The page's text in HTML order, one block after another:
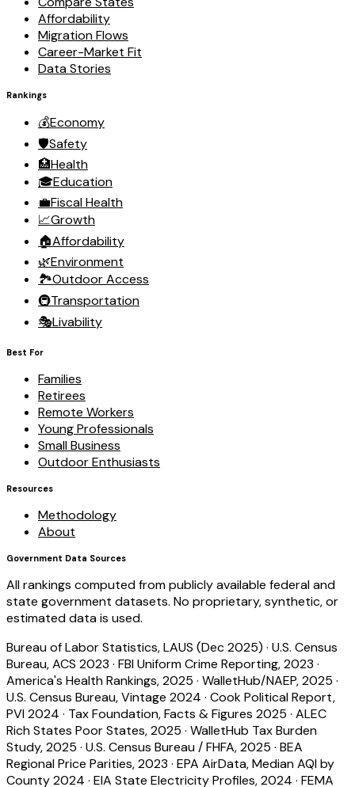
Affordability
Migration Flows
Career-Market Fit
Data Stories
Rankings
💰Economy
🛡️Safety
🏥Health
🎓Education
💼Fiscal Health
📈Growth
🏠Affordability
🌿Environment
🏞️Outdoor Access
🚇Transportation
🎭Livability
Best For
Families
Retirees
Remote Workers
Young Professionals
Small Business
Outdoor Enthusiasts
Resources
Methodology
About
Government Data Sources
All rankings computed from publicly available federal and
state government datasets. No proprietary, synthetic, or
estimated data is used.
Bureau of Labor Statistics, LAUS (Dec 2025) · U.S. Census
Bureau, ACS 2023 · FBI Uniform Crime Reporting, 2023 ·
America's Health Rankings, 2025 · WalletHub/NAEP, 2025 ·
U.S. Census Bureau, Vintage 2024 · Cook Political Report,
PVI 2024 · Tax Foundation, Facts & Figures 2025 · ALEC
Rich States Poor States, 2025 · WalletHub Tax Burden
Study, 2025 · U.S. Census Bureau / FHFA, 2025 · BEA
Regional Price Parities, 2023 · EPA AirData, Median AQI by
County 2024 · EIA State Electricity Profiles, 2024 · FEMA